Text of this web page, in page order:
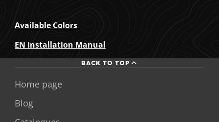
Available Colors
EN Installation Manual
BACK TO TOP
Home page
Blog